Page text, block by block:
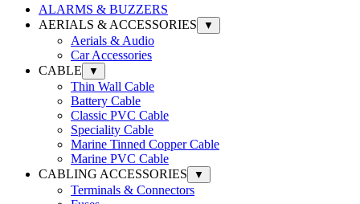
ALARMS & BUZZERS
AERIALS & ACCESSORIES
▼
Aerials & Audio
Car Accessories
CABLE
▼
Thin Wall Cable
Battery Cable
Classic PVC Cable
Speciality Cable
Marine Tinned Copper Cable
Marine PVC Cable
CABLING ACCESSORIES
▼
Terminals & Connectors